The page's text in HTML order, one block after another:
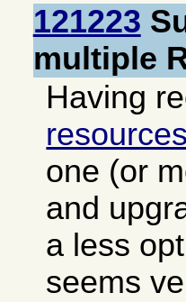
121223
multiple
Having
one (or
and
a less
seems